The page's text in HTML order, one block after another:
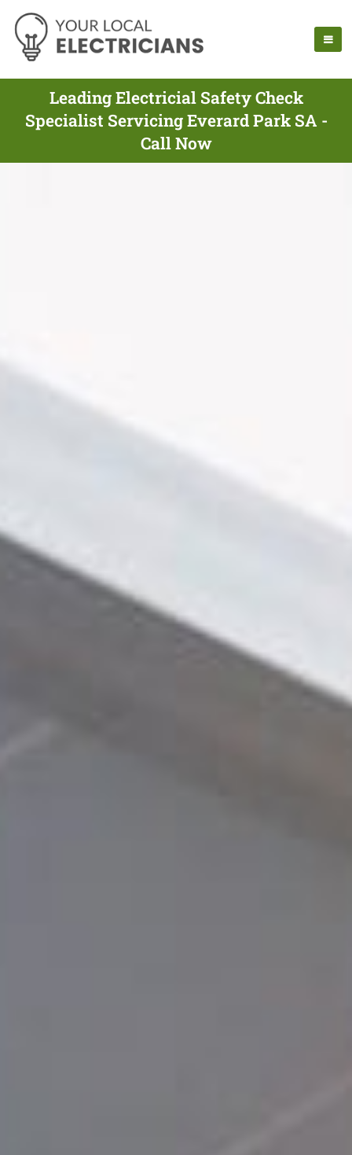
Leading Electricial Safety Check
Specialist Servicing Everard Park SA -
Call Now